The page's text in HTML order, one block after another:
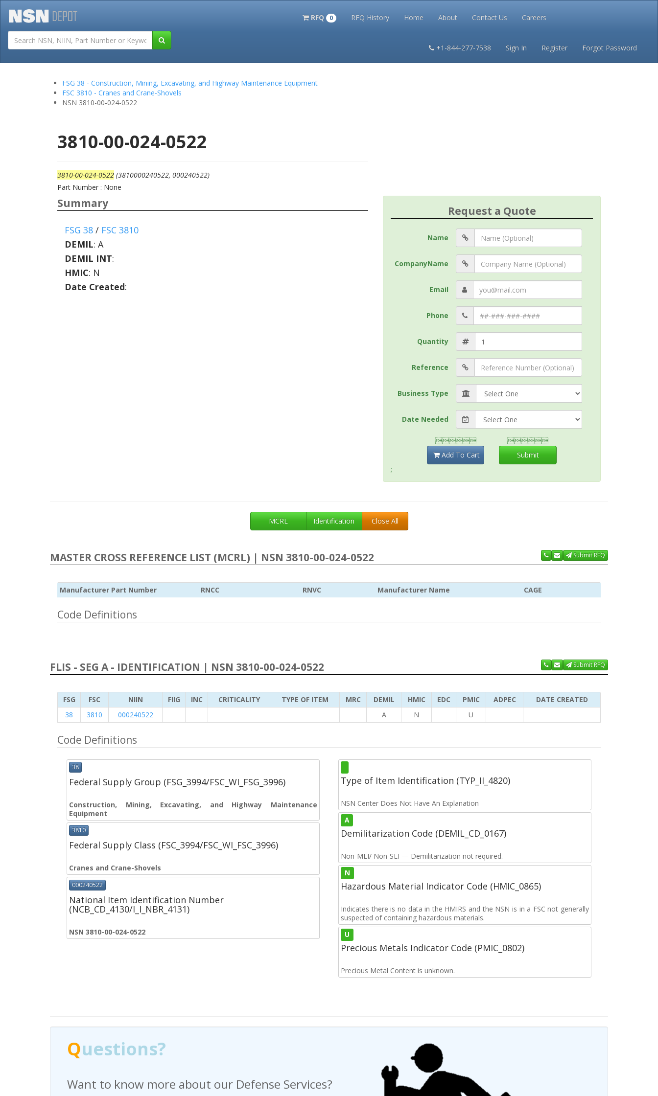
RFQ 0 RFQ History Home About Contact Us Careers
+1-844-277-7538 Sign In Register Forgot Password
Tutorials Terms and Conditions Privacy
FSG 38 - Construction, Mining, Excavating, and Highway Maintenance Equipment
FSC 3810 - Cranes and Crane-Shovels
NSN 3810-00-024-0522
3810-00-024-0522
3810-00-024-0522 (3810000240522, 000240522)
Part Number : None
Summary
FSG 38 / FSC 3810
DEMIL: A
DEMIL INT:
HMIC: N
Date Created:
Request a Quote
Name
CompanyName
Email
Phone
Quantity
Reference
Business Type
Date Needed

Add To Cart

Submit
;
MCRL Identification Close All
MASTER CROSS REFERENCE LIST (MCRL) | NSN 3810-00-024-0522 Submit RFQ
Manufacturer Part Number RNCC RNVC Manufacturer Name CAGE
Code Definitions
FLIS - SEG A - IDENTIFICATION | NSN 3810-00-024-0522 Submit RFQ
FSG FSC NIIN FIIG INC CRITICALITY TYPE OF ITEM MRC DEMIL HMIC EDC PMIC ADPEC
DATE CREATED
38
3810 000240522 A N U
Code Definitions
38
Federal Supply Group (FSG_3994/FSC_WI_FSG_3996)
Construction, Mining, Excavating, and Highway Maintenance
Equipment
3810
Federal Supply Class (FSC_3994/FSC_WI_FSC_3996)
Cranes and Crane-Shovels
000240522
National Item Identification Number
(NCB_CD_4130/I_I_NBR_4131)
NSN 3810-00-024-0522
Type of Item Identification (TYP_II_4820)
NSN Center Does Not Have An Explanation
A
Demilitarization Code (DEMIL_CD_0167)
Non-MLI/ Non-SLI — Demilitarization not required.
N
Hazardous Material Indicator Code (HMIC_0865)
Indicates there is no data in the HMIRS and the NSN is in a FSC not generally
suspected of containing hazardous materials.
U
Precious Metals Indicator Code (PMIC_0802)
Precious Metal Content is unknown.
Questions?
Want to know more about our Defense Services?
Questions?
Have any questions regarding a Request For Quote?